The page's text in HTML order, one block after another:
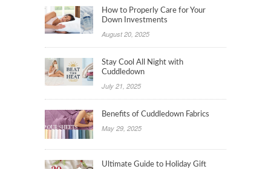
How to Properly Care for Your
Down Investments
August 20, 2025
Stay Cool All Night with
Cuddledown
July 21, 2025
Benefits of Cuddledown Fabrics
May 29, 2025
Ultimate Guide to Holiday Gift